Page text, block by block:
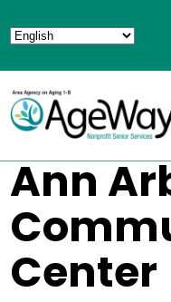
Ann
Center